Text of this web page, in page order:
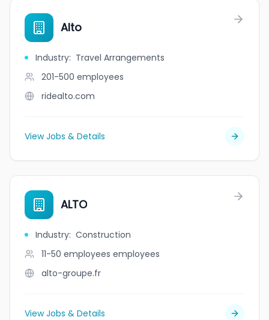
Alto
Industry: Travel Arrangements
201-500 employees
ridealto.com
View Jobs & Details
ALTO
Industry: Construction
11-50 employees employees
alto-groupe.fr
View Jobs & Details